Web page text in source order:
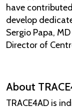
have
develop
Sergio Papa,
Director of
About
TRACE4AD is